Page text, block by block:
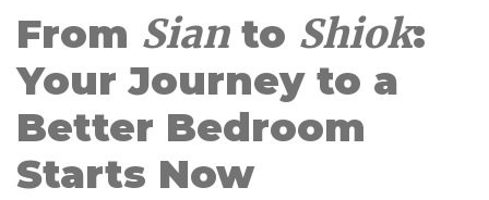
From Sianto Shiok:
Your Journey to a
Better Bedroom
Starts Now